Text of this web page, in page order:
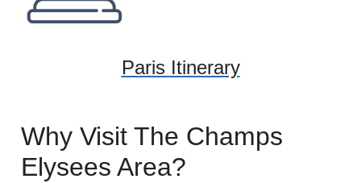
Paris Itinerary
Why Visit The Champs
Elysees Area?